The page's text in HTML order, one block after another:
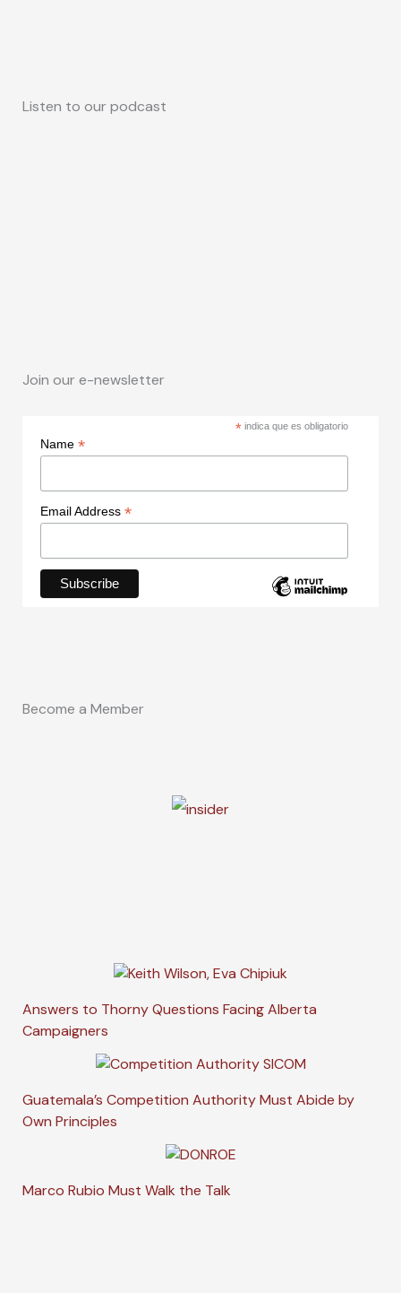
Listen to our podcast
Join our e-newsletter
* indica que es obligatorio
Name *
Email Address *
Become a Member
Answers to Thorny Questions Facing Alberta
Campaigners
Guatemala’s Competition Authority Must Abide by
Own Principles
Marco Rubio Must Walk the Talk